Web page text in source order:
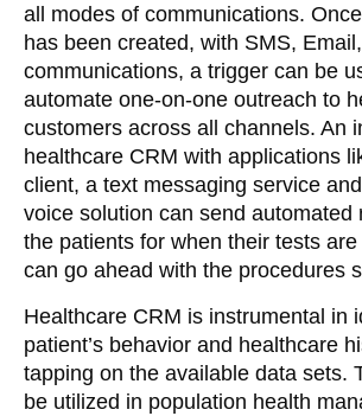
all modes of communications.
has been created, with SMS,
communications, a trigger can be
automate one-on-one outreach to
customers across all channels. An
healthcare CRM with applications
client, a text messaging service
voice solution can send automated
the patients for when their tests
can go ahead with the procedures
Healthcare CRM is instrumental in
patient’s behavior and healthcare
tapping on the available data sets.
be utilized in population health